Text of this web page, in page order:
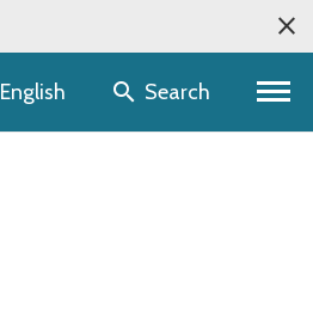
Language selector
English Search